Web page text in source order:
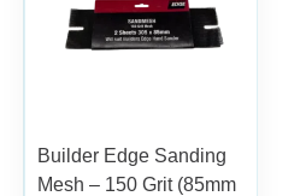
Builder Edge Sanding
Mesh – 150 Grit (85mm